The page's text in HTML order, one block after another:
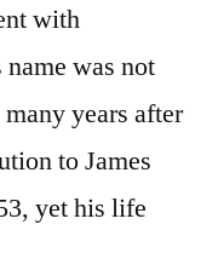
with
was not
years after
to James
yet his life